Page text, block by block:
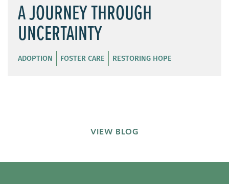
A JOURNEY THROUGH
UNCERTAINTY
ADOPTION FOSTER CARE RESTORING HOPE
VIEW BLOG